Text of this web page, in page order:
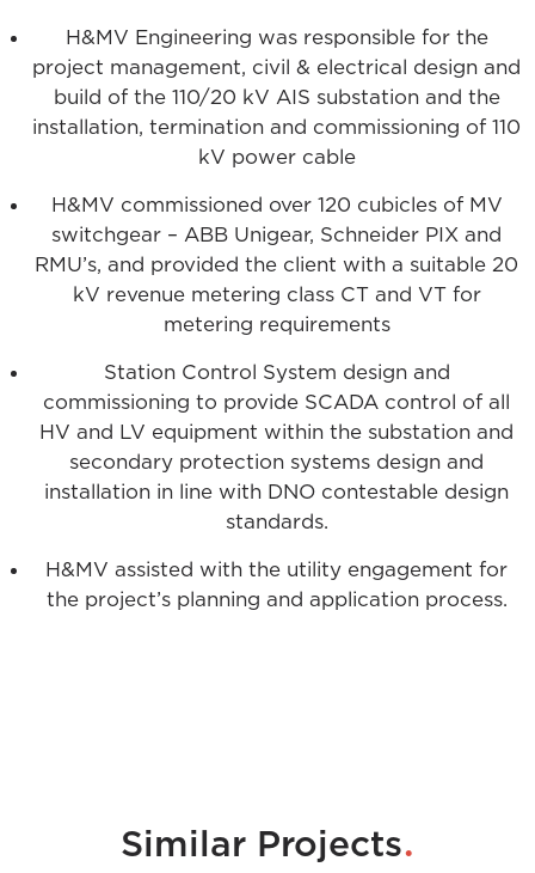
H&MV Engineering was responsible for the
project management, civil & electrical design and
build of the 110/20 kV AIS substation and the
installation, termination and commissioning of 110
kV power cable
H&MV commissioned over 120 cubicles of MV
switchgear – ABB Unigear, Schneider PIX and
RMU’s, and provided the client with a suitable 20
kV revenue metering class CT and VT for
metering requirements
Station Control System design and
commissioning to provide SCADA control of all
HV and LV equipment within the substation and
secondary protection systems design and
installation in line with DNO contestable design
standards.
H&MV assisted with the utility engagement for
the project’s planning and application process.
Similar Projects.